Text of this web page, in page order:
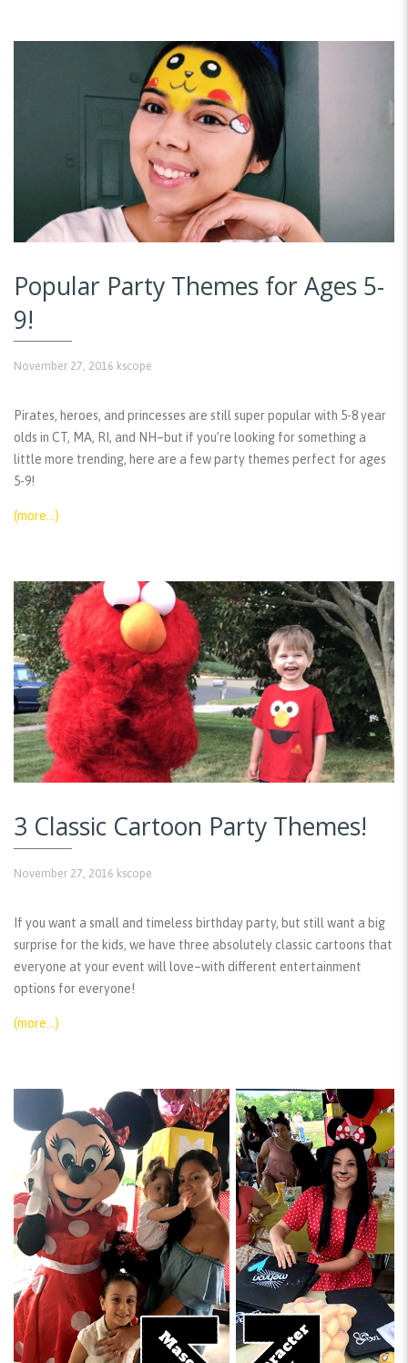
Popular Party Themes for Ages 5-
9!
November 27, 2016 kscope
Pirates, heroes, and princesses are still super popular with 5-8 year
olds in CT, MA, RI, and NH–but if you’re looking for something a
little more trending, here are a few party themes perfect for ages
5-9!
(more…)
3 Classic Cartoon Party Themes!
November 27, 2016 kscope
If you want a small and timeless birthday party, but still want a big
surprise for the kids, we have three absolutely classic cartoons that
everyone at your event will love–with different entertainment
options for everyone!
(more…)